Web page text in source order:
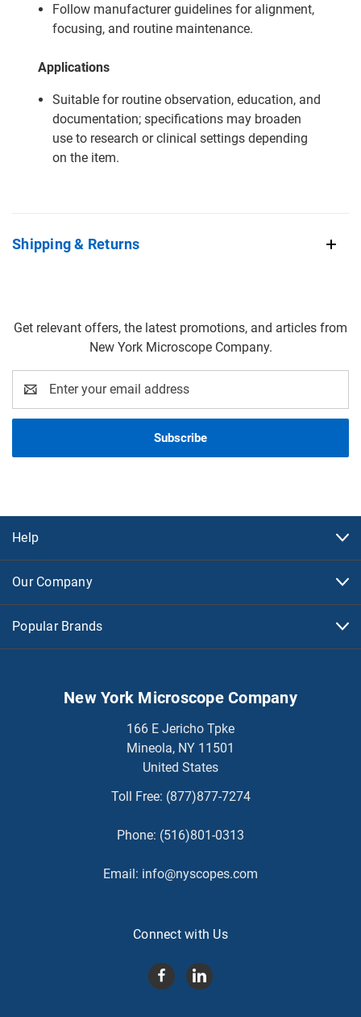
Follow manufacturer guidelines for alignment,
focusing, and routine maintenance.
Applications
Suitable for routine observation, education, and
documentation; specifications may broaden
use to research or clinical settings depending
on the item.
Shipping & Returns
Get relevant offers, the latest promotions, and articles from
New York Microscope Company.
Address
Help
Our Company
Popular Brands
New York Microscope Company
166 E Jericho Tpke
Mineola, NY 11501
United States
Toll Free: (877)877-7274
Phone: (516)801-0313
Email: info@nyscopes.com
Connect with Us